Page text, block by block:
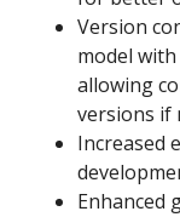
Version
model
allowing
versions if
Increased
Enhanced